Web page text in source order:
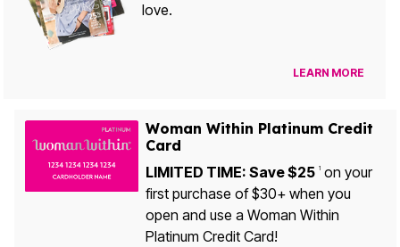
love.
LEARN MORE
Woman Within Platinum Credit
Card
LIMITED TIME: Save $25 1on your
first purchase of $30+ when you
open and use a Woman Within
Platinum Credit Card!